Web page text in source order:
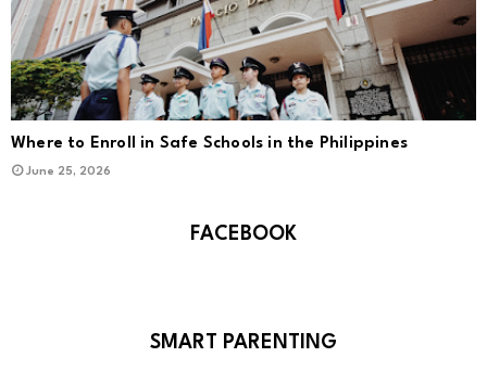
Where to Enroll in Safe Schools in the Philippines
June 25, 2026
FACEBOOK
SMART PARENTING